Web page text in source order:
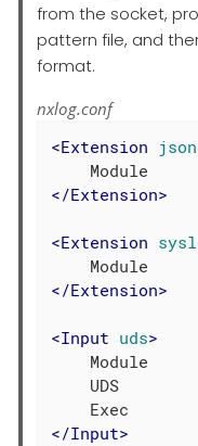
from the socket,
pattern file, and
format.
nxlog.conf
<Extension json
</Extension>
<Extension
</Extension>
<Input uds>
Module
UDS
</Input>